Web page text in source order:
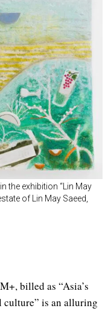
the exhibition “Lin May
of Lin May Saeed,
billed as “Asia’s
culture” is an alluring